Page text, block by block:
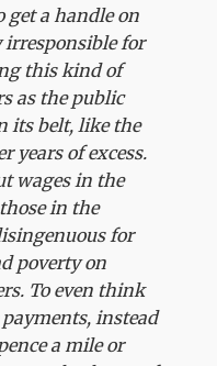
get a handle on
for
this kind of
as the public
its belt, like the
years of excess.
wages in the
in the
for
poverty on
To even think
instead
a mile or